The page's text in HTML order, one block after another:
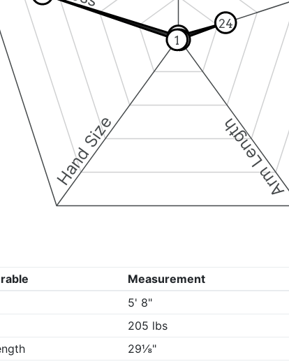
Arm Length
Hand Size
1
24
1
1
Measurement
5' 8"
205 lbs
29⅛"